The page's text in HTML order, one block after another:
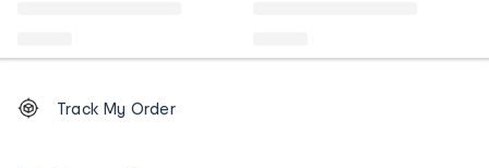
Order
tracking
Track My Order